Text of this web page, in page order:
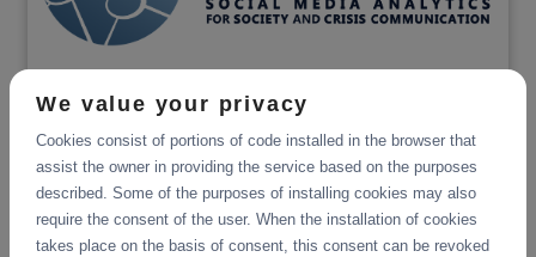
RiseSMA
We value your privacy
Cookies consist of portions of code installed in the browser that
assist the owner in providing the service based on the purposes
described. Some of the purposes of installing cookies may also
require the consent of the user. When the installation of cookies
takes place on the basis of consent, this consent can be revoked